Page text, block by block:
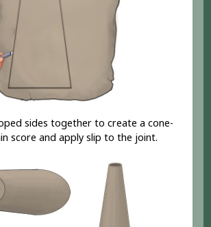
sides together to create a cone-
score and apply slip to the joint.